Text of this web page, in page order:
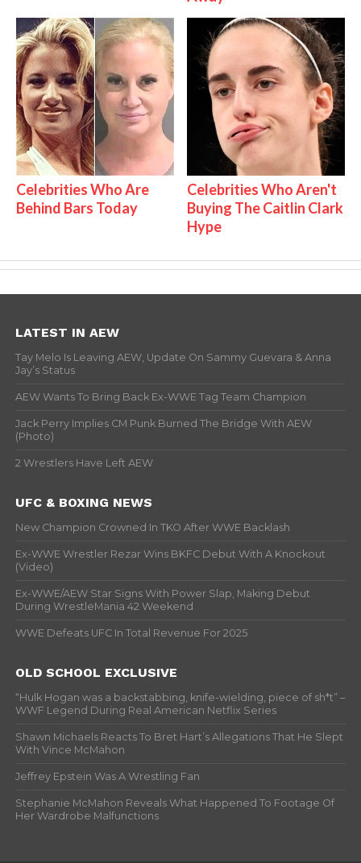
Celebrities Who Are
Behind Bars Today
Celebrities Who Aren't
Buying The Caitlin Clark
Hype
LATEST IN AEW
Tay Melo Is Leaving AEW, Update On Sammy Guevara & Anna
Jay’s Status
AEW Wants To Bring Back Ex-WWE Tag Team Champion
Jack Perry Implies CM Punk Burned The Bridge With AEW
(Photo)
2 Wrestlers Have Left AEW
UFC & BOXING NEWS
New Champion Crowned In TKO After WWE Backlash
Ex-WWE Wrestler Rezar Wins BKFC Debut With A Knockout
(Video)
Ex-WWE/AEW Star Signs With Power Slap, Making Debut
During WrestleMania 42 Weekend
WWE Defeats UFC In Total Revenue For 2025
OLD SCHOOL EXCLUSIVE
“Hulk Hogan was a backstabbing, knife-wielding, piece of sh*t” –
WWF Legend During Real American Netflix Series
Shawn Michaels Reacts To Bret Hart’s Allegations That He Slept
With Vince McMahon
Jeffrey Epstein Was A Wrestling Fan
Stephanie McMahon Reveals What Happened To Footage Of
Her Wardrobe Malfunctions